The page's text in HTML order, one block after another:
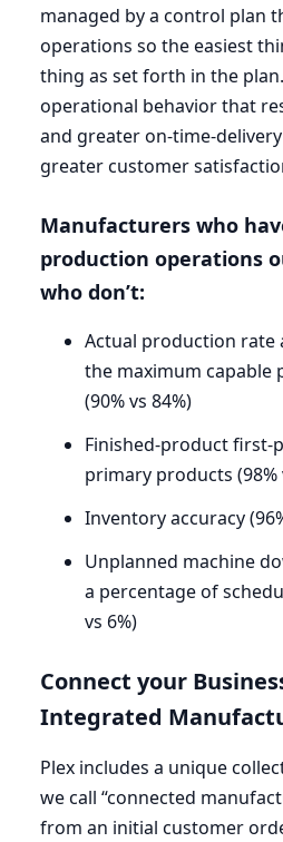
managed by a control plan
operations so the easiest
thing as set forth in the
operational behavior that
and greater on-time-
greater customer
Manufacturers who
production operations
who don’t:
Actual production rate
the maximum capable
(90% vs 84%)
Finished-product first-
primary products (98%
Inventory accuracy (96
Unplanned machine
a percentage of
vs 6%)
Connect your
Integrated
Plex includes a unique
we call “connected
from an initial customer